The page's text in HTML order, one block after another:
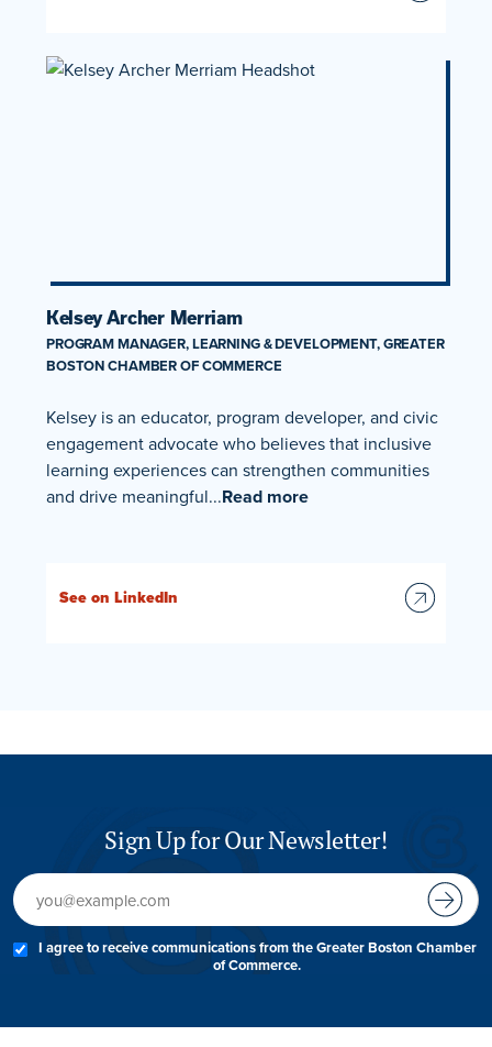
Kelsey Archer Merriam
PROGRAM MANAGER, LEARNING & DEVELOPMENT, GREATER
BOSTON CHAMBER OF COMMERCE
Kelsey is an educator, program developer, and civic
engagement advocate who believes that inclusive
learning experiences can strengthen communities
and drive meaningful...Read more
See on LinkedIn
Sign Up for Our Newsletter!
I agree to receive communications from the Greater Boston Chamber
of Commerce.